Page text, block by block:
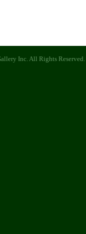
Inc. All Rights Reserved.